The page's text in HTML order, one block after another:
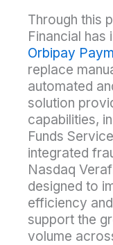
Through this
Financial has
Orbipay
replace
automated
solution
capabilities,
Funds
integrated
Nasdaq
designed to
efficiency
support the
volume